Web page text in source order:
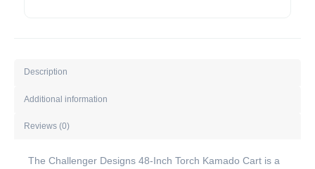
Description
Additional information
Reviews (0)
The Challenger Designs 48-Inch Torch Kamado Cart is a